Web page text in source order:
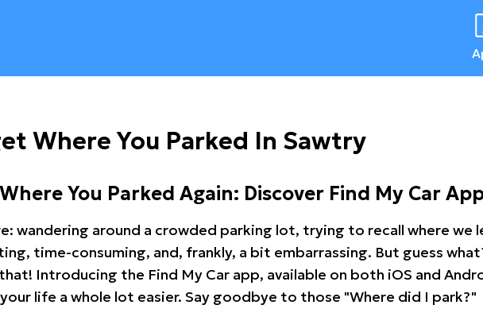
Where You Parked In Sawtry
You Parked Again: Discover Find My Car
wandering around a crowded parking lot, trying to recall where we
time-consuming, and, frankly, a bit embarrassing. But guess
Introducing the Find My Car app, available on both iOS and
life a whole lot easier. Say goodbye to those "Where did I park?"